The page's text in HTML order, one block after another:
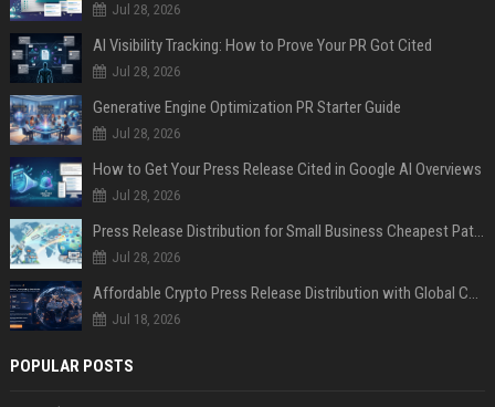
Jul 28, 2026
AI Visibility Tracking: How to Prove Your PR Got Cited
Jul 28, 2026
Generative Engine Optimization PR Starter Guide
Jul 28, 2026
How to Get Your Press Release Cited in Google AI Overviews
Jul 28, 2026
Press Release Distribution for Small Business Cheapest Path to Real Coverage
Jul 28, 2026
Affordable Crypto Press Release Distribution with Global Coverage
Jul 18, 2026
POPULAR POSTS